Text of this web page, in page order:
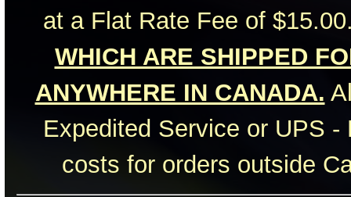
at a Flat Rate Fee of
WHICH ARE SHIPPED
ANYWHERE IN CANADA.
Expedited Service or UPS
costs for orders outside